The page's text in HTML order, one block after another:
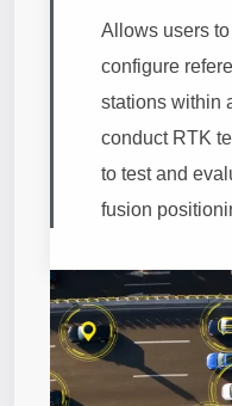
Allows users
configure
stations within
conduct RTK
to test and
fusion